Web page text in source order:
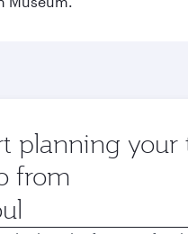
planning
from